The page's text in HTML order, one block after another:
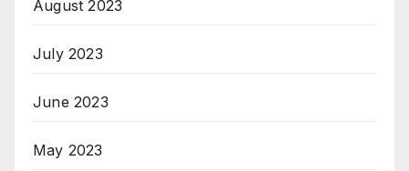
August 2023
July 2023
June 2023
May 2023